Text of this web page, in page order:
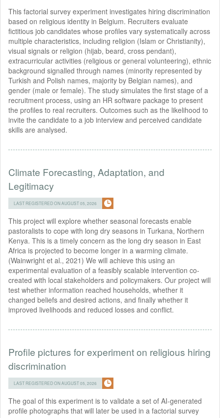
This factorial survey experiment investigates hiring discrimination
based on religious identity in Belgium. Recruiters evaluate
fictitious job candidates whose profiles vary systematically across
multiple characteristics, including religion (Islam or Christianity),
visual signals or religion (hijab, beard, cross pendant),
extracurricular activities (religious or general volunteering), ethnic
background signalled through names (minority represented by
Turkish and Polish names, majority by Belgian names), and
gender (male or female). The study simulates the first stage of a
recruitment process, using an HR software package to present
the profiles to real recruiters. Outcomes such as the likelihood to
invite the candidate to a job interview and perceived candidate
skills are analysed.
Climate Forecasting, Adaptation, and
Legitimacy
LAST REGISTERED ON AUGUST 05, 2026
This project will explore whether seasonal forecasts enable
pastoralists to cope with long dry seasons in Turkana, Northern
Kenya. This is a timely concern as the long dry season in East
Africa is projected to become longer in a warming climate.
(Wainwright et al., 2021) We will achieve this using an
experimental evaluation of a feasibly scalable intervention co-
created with local stakeholders and policymakers. Our project will
test whether information reached households, whether it
changed beliefs and desired actions, and ﬁnally whether it
improved livelihoods and reduced losses and conﬂict.
Profile pictures for experiment on religious hiring
discrimination
LAST REGISTERED ON AUGUST 05, 2026
The goal of this experiment is to validate a set of AI-generated
profile photographs that will later be used in a factorial survey